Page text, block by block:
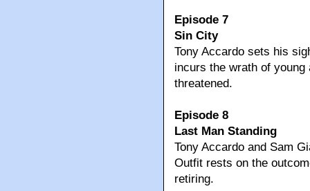
Episode 7
Sin City
Tony Accardo sets his
incurs the wrath of
threatened.
Episode 8
Last Man Standing
Tony Accardo and Sam
Outfit rests on the
retiring.